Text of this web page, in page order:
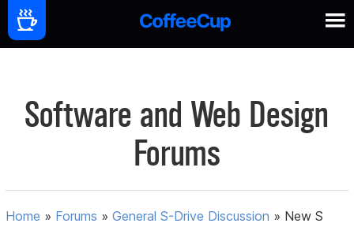
Software and Web Design
Forums
Home » Forums »General S-Drive Discussion » New S